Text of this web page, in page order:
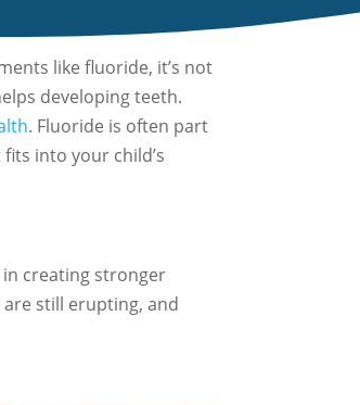
like fluoride, it’s not
developing teeth.
. Fluoride is often part
into your child’s
creating stronger
still erupting, and